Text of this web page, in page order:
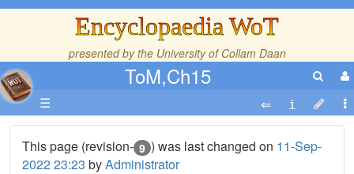
Encyclopaedia WoT
presented by the University of Collam Daan
ToM,Ch15
☰
This page (revision- 9 ) was last changed on 11-Sep-
2022 23:23 byAdministrator